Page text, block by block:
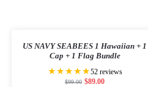
US NAVY SEABEES 1 Hawaiian + 1
Cap + 1 Flag Bundle
★★★★★52 reviews
$99.00 $89.00